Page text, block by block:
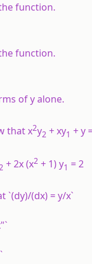
function.
function.
of y alone.
that x2y2 + xy1 + y
+ 2x (x2 + 1) y1 = 2
`(dy)/(dx) = y/x`